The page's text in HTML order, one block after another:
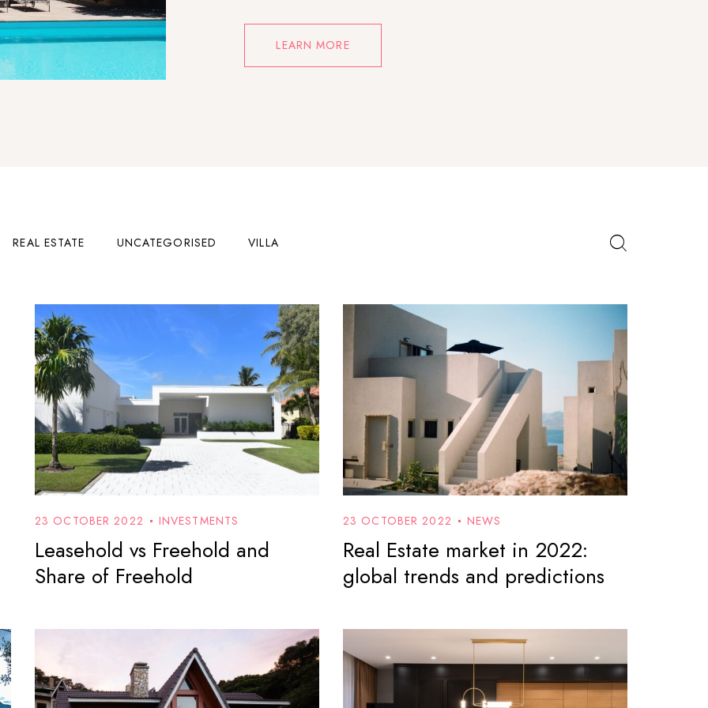
LEARN MORE
REAL ESTATE UNCATEGORISED VILLA
23 OCTOBER 2022 INVESTMENTS
Leasehold vs Freehold and
Share of Freehold
23 OCTOBER 2022 NEWS
Real Estate market in 2022:
global trends and predictions